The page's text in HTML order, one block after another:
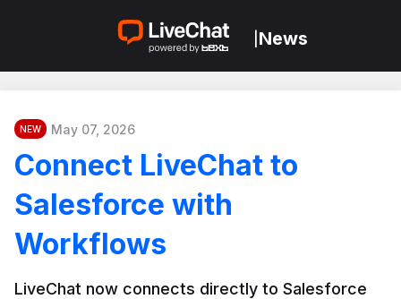
News
NEW May 07, 2026
Connect LiveChat to
Salesforce with
Workflows
LiveChat now connects directly to Salesforce